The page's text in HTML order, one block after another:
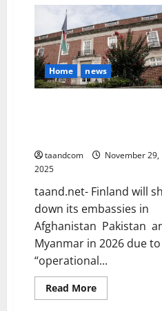
Reign
of
King
Mohammad
Zahir
Shah
(1933–
1973)
Home news
taandcom
November 29,
2025
taand.net- Finland will
down its embassies in
Afghanistan Pakistan
Myanmar in 2026 due to
“operational...
Read MoreRead
more